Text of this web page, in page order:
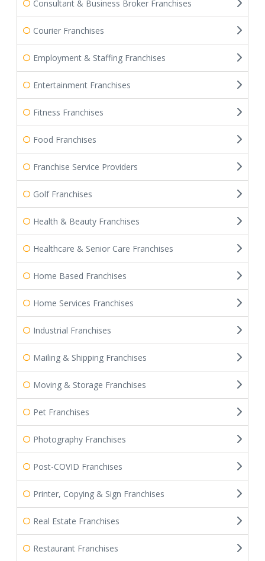
Consultant & Business Broker Franchises
Courier Franchises
Employment & Staffing Franchises
Entertainment Franchises
Fitness Franchises
Food Franchises
Franchise Service Providers
Golf Franchises
Health & Beauty Franchises
Healthcare & Senior Care Franchises
Home Based Franchises
Home Services Franchises
Industrial Franchises
Mailing & Shipping Franchises
Moving & Storage Franchises
Pet Franchises
Photography Franchises
Post-COVID Franchises
Printer, Copying & Sign Franchises
Real Estate Franchises
Restaurant Franchises